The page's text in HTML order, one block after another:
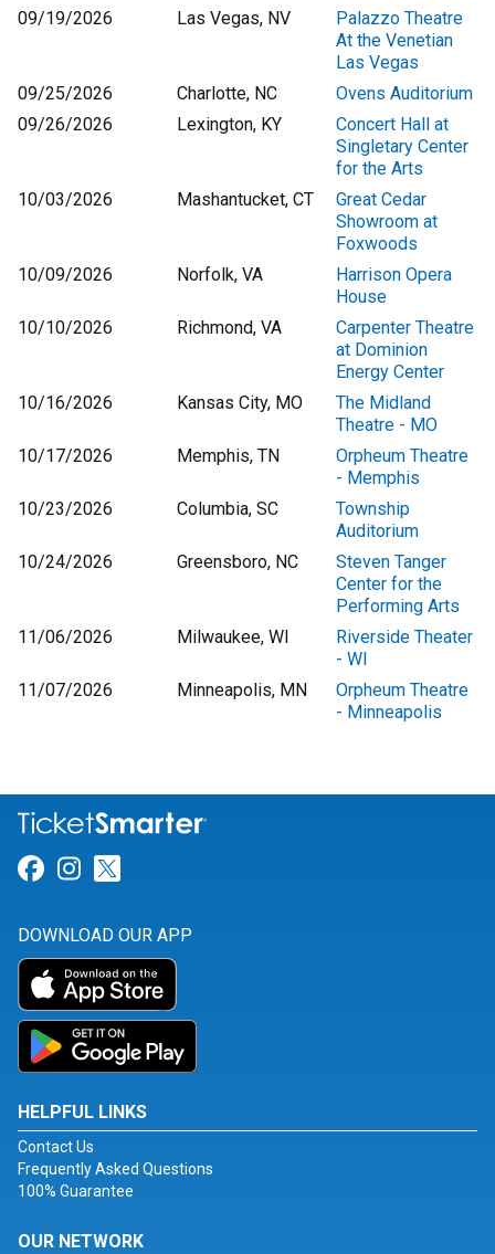
09/19/2026
Las Vegas, NV
Palazzo Theatre
At the Venetian
Las Vegas
09/25/2026
Charlotte, NC
Ovens Auditorium
09/26/2026
Lexington, KY
Concert Hall at
Singletary Center
for the Arts
10/03/2026
Mashantucket, CT
Great Cedar
Showroom at
Foxwoods
10/09/2026
Norfolk, VA
Harrison Opera
House
10/10/2026
Richmond, VA
Carpenter Theatre
at Dominion
Energy Center
10/16/2026
Kansas City, MO
The Midland
Theatre - MO
10/17/2026
Memphis, TN
Orpheum Theatre
- Memphis
10/23/2026
Columbia, SC
Township
Auditorium
10/24/2026
Greensboro, NC
Steven Tanger
Center for the
Performing Arts
11/06/2026
Milwaukee, WI
Riverside Theater
- WI
11/07/2026
Minneapolis, MN
Orpheum Theatre
- Minneapolis
Link for Facebook
Link for Instagram
DOWNLOAD OUR APP
HELPFUL LINKS
Contact Us
Frequently Asked Questions
100% Guarantee
OUR NETWORK